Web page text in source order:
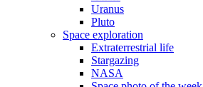
Uranus
Pluto
Space exploration
Extraterrestrial life
Stargazing
NASA